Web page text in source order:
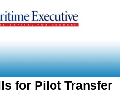
for Pilot Transfer